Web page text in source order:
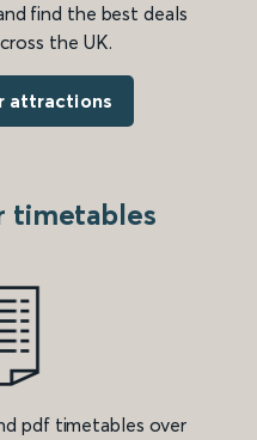
find the best deals
the UK.
attractions
timetables
pdf timetables over